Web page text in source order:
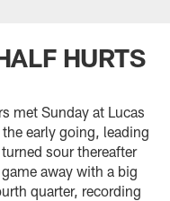
HURTS
met Sunday at Lucas
early going, leading
sour thereafter
away with a big
quarter, recording